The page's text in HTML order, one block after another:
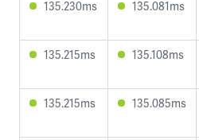
135.230ms 135.081ms
135.215ms 135.108ms
135.215ms 135.085ms